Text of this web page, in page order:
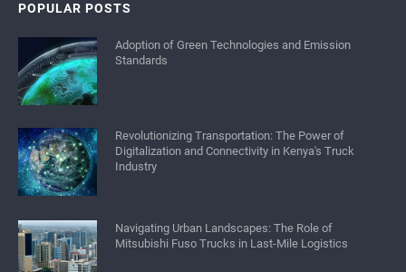
POPULAR POSTS
Adoption of Green Technologies and Emission
Standards
Revolutionizing Transportation: The Power of
Digitalization and Connectivity in Kenya's Truck
Industry
Navigating Urban Landscapes: The Role of
Mitsubishi Fuso Trucks in Last-Mile Logistics